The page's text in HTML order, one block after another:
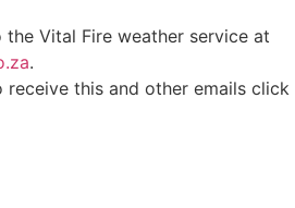
Vital Fire weather service at
.
this and other emails click